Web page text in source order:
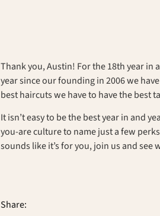
Thank you, Austin! For the 18th year in
year since our founding in 2006 we
best haircuts we have to have the best
It isn’t easy to be the best year in and
you-are culture to name just a few
sounds like it’s for you, join us and see
Share: